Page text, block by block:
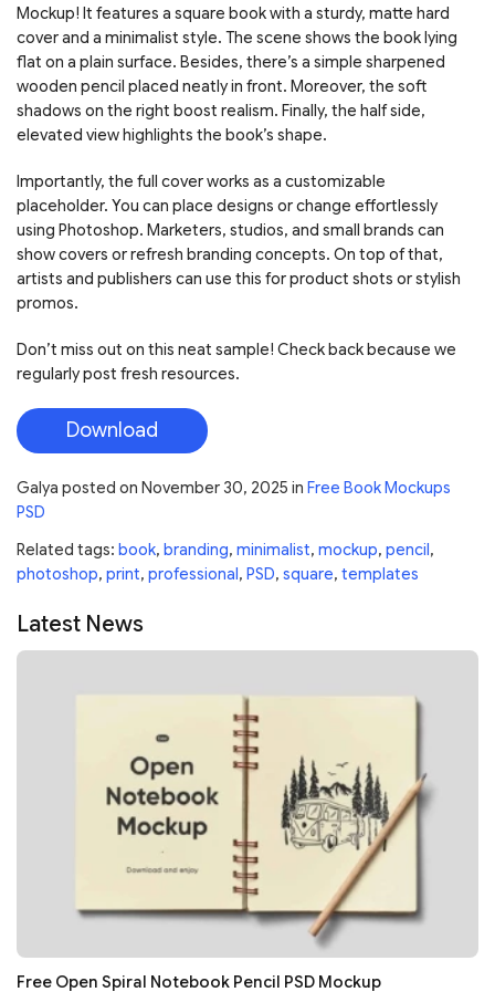
Mockup! It features a square book with a sturdy, matte hard
cover and a minimalist style. The scene shows the book lying
flat on a plain surface. Besides, there’s a simple sharpened
wooden pencil placed neatly in front. Moreover, the soft
shadows on the right boost realism. Finally, the half side,
elevated view highlights the book’s shape.
Importantly, the full cover works as a customizable
placeholder. You can place designs or change effortlessly
using Photoshop. Marketers, studios, and small brands can
show covers or refresh branding concepts. On top of that,
artists and publishers can use this for product shots or stylish
promos.
Don’t miss out on this neat sample! Check back because we
regularly post fresh resources.
Download
Galya posted on November 30, 2025 in Free Book Mockups
PSD
Related tags: book, branding, minimalist, mockup, pencil,
photoshop, print, professional, PSD, square, templates
Latest News
Free Open Spiral Notebook Pencil PSD Mockup